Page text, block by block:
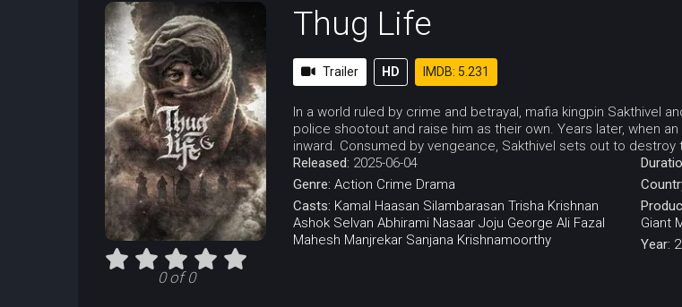
0 of 0
Thug Life
Trailer HD IMDB: 5.231
In a world ruled by crime and betrayal, mafia kingpin Sakthivel
police shootout and raise him as their own. Years later, when
inward. Consumed by vengeance, Sakthivel sets out to destroy
Released: 2025-06-04
Genre: Action Crime Drama
Casts: Kamal Haasan Silambarasan Trisha Krishnan
Ashok Selvan Abhirami Nasaar Joju George Ali Fazal
Mahesh Manjrekar Sanjana Krishnamoorthy
Giant
Year: